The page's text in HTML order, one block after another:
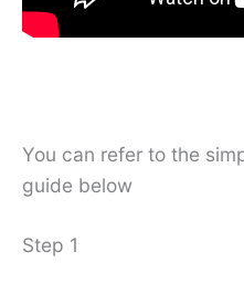
You can refer to the
guide below
Step 1